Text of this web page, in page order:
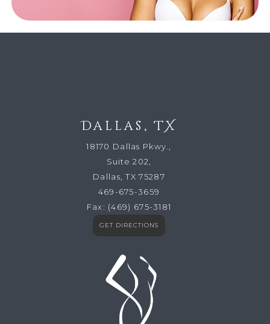
Dallas, TX
18170 Dallas Pkwy.,
Suite 202,
Dallas, TX 75287
469-675-3659
Fax: (469) 675-3181
GET DIRECTIONS